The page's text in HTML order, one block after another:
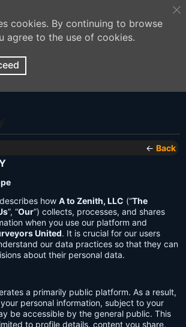
cookies. By continuing to browse
agree to the use of cookies.
← Back
how A to Zenith, LLC (“The
”, “Our”) collects, processes, and shares
when you use our platform and
United. It is crucial for our users
our data practices so that they can
about their personal data.
a primarily public platform. As a result,
personal information, subject to your
be accessible by the general public. This
to profile details, content you share,